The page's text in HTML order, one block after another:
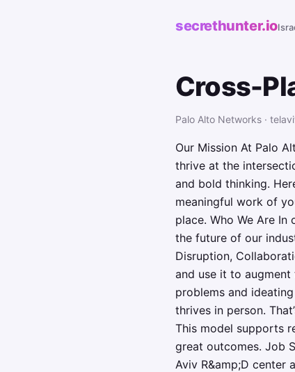
secrethunter.io
Cross-
Palo Alto Networks ·
Our Mission At Palo
thrive at the
and bold thinking.
meaningful work of
place. Who We Are
the future of our
Disruption,
and use it to
problems and
thrives in person.
This model supports
great outcomes. Job
Aviv R&amp;D center